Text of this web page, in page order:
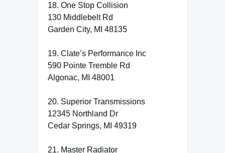
18. One Stop Collision
130 Middlebelt Rd
Garden City, MI 48135
19. Clate’s Performance Inc
590 Pointe Tremble Rd
Algonac, MI 48001
20. Superior Transmissions
12345 Northland Dr
Cedar Springs, MI 49319
21. Master Radiator